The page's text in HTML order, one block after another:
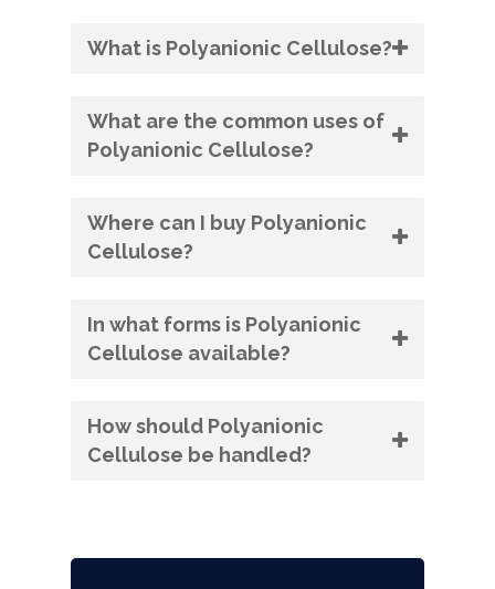
What is Polyanionic Cellulose?
What are the common uses of
Polyanionic Cellulose?
Where can I buy Polyanionic
Cellulose?
In what forms is Polyanionic
Cellulose available?
How should Polyanionic
Cellulose be handled?